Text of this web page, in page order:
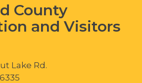
County
and Visitors
Lake Rd.